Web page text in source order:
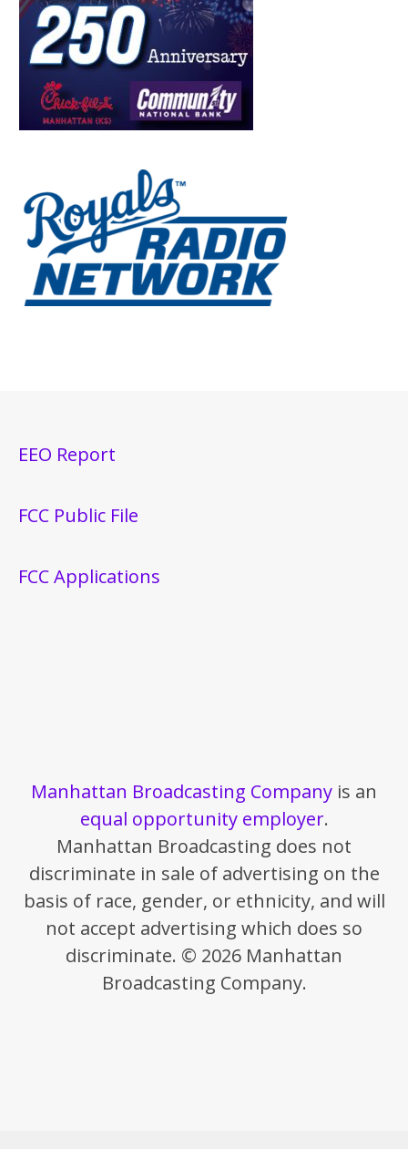
EEO Report
FCC Public File
FCC Applications
Manhattan Broadcasting Company is an
equal opportunity employer.
Manhattan Broadcasting does not
discriminate in sale of advertising on the
basis of race, gender, or ethnicity, and will
not accept advertising which does so
discriminate. © 2026 Manhattan
Broadcasting Company.